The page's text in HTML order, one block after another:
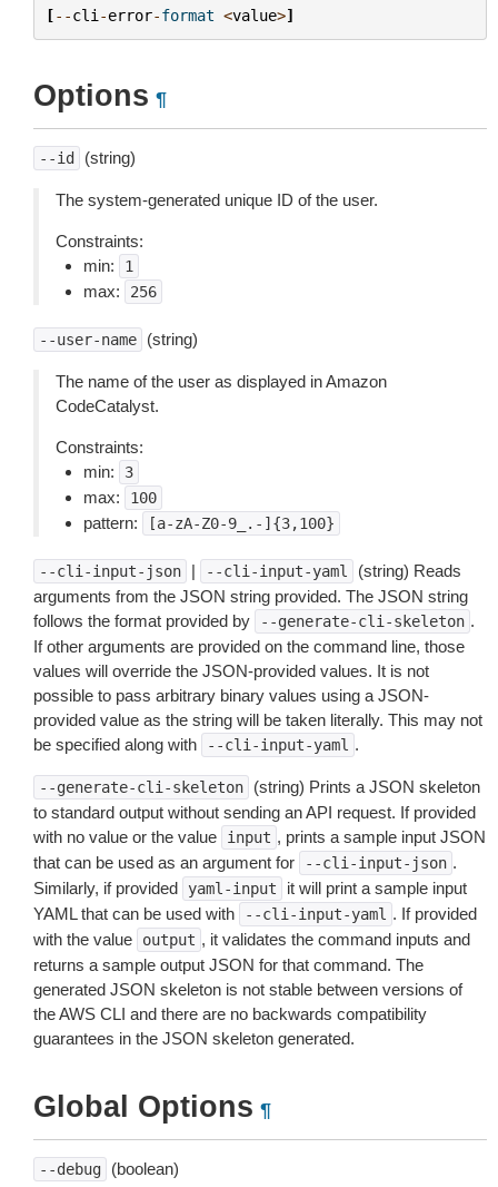
[--cli -error-format <value>]
Options ¶
--id (string)
The system-generated unique ID of the user.
Constraints:
min:
1
max: 256
--user-name (string)
The name of the user as displayed in Amazon
CodeCatalyst.
Constraints:
min:
3
max: 100
pattern: [a-zA-Z0-9_.-]{3,100}
--cli-input-json | --cli-input-yaml
(string) Reads
arguments from the JSON string provided. The JSON string
follows the format provided by
--generate-cli-skeleton .
If other arguments are provided on the command line, those
values will override the JSON-provided values. It is not
possible to pass arbitrary binary values using a JSON-
provided value as the string will be taken literally. This may not
be specified along with
--cli-input-yaml .
--generate-cli-skeleton
(string) Prints a JSON skeleton
to standard output without sending an API request. If provided
with no value or the value
input , prints a sample input JSON
that can be used as an argument for
--cli-input-json .
Similarly, if provided
yaml-input
it will print a sample input
YAML that can be used with
--cli-input-yaml . If provided
with the value
output , it validates the command inputs and
returns a sample output JSON for that command. The
generated JSON skeleton is not stable between versions of
the AWS CLI and there are no backwards compatibility
guarantees in the JSON skeleton generated.
Global Options ¶
--debug (boolean)